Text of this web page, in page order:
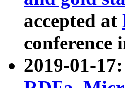
accepted at
conference
2019-01-